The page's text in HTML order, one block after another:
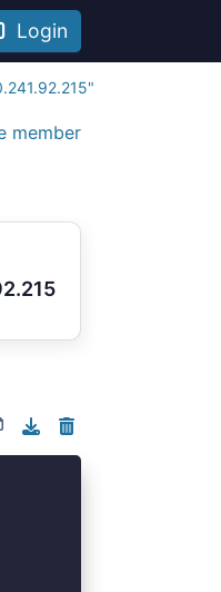
Login
member